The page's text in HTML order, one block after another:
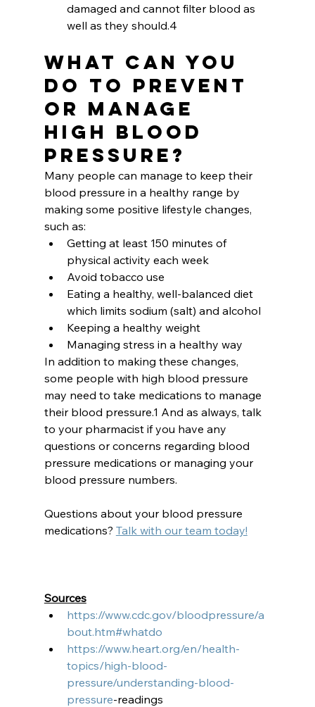
damaged and cannot filter blood as
well as they should.4
What Can You
Do to Prevent
or Manage
High Blood
Pressure?
Many people can manage to keep their
blood pressure in a healthy range by
making some positive lifestyle changes,
such as:
Getting at least 150 minutes of
physical activity each week
Avoid tobacco use
Eating a healthy, well-balanced diet
which limits sodium (salt) and alcohol
Keeping a healthy weight
Managing stress in a healthy way
In addition to making these changes,
some people with high blood pressure
may need to take medications to manage
their blood pressure.1 And as always, talk
to your pharmacist if you have any
questions or concerns regarding blood
pressure medications or managing your
blood pressure numbers.
Questions about your blood pressure
medications? Talk with our team today!
Sources
https://www.cdc.gov/bloodpressure/a
bout.htm#whatdo
https://www.heart.org/en/health-
topics/high-blood-
pressure/understanding-blood-
pressure-readings